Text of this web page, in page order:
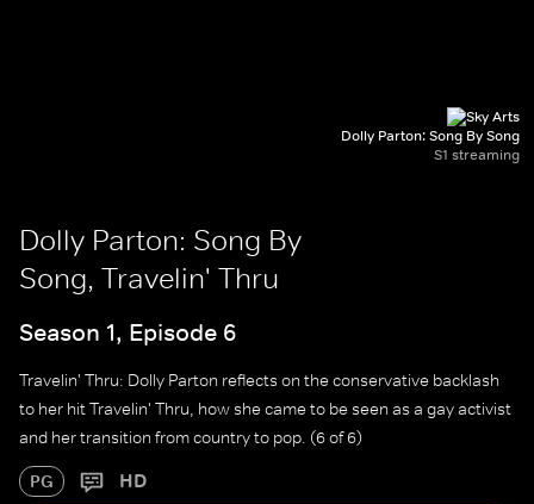
Dolly Parton: Song By Song
S1 streaming
Dolly Parton: Song By
Song, Travelin' Thru
Season 1, Episode 6
Travelin' Thru: Dolly Parton reflects on the conservative backlash
to her hit Travelin' Thru, how she came to be seen as a gay activist
and her transition from country to pop. (6 of 6)
PG HD